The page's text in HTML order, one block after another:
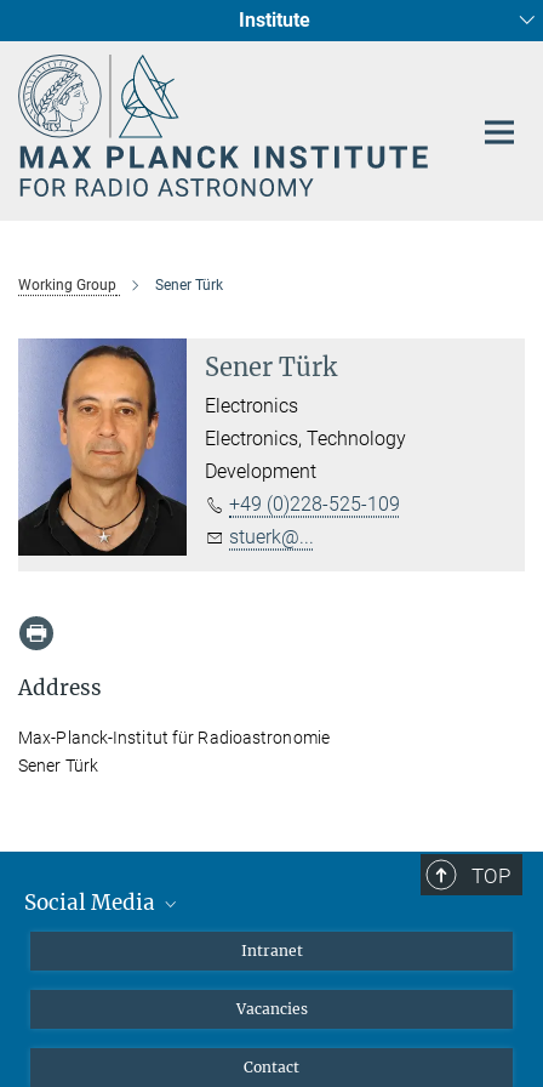
Content
Institute
Fundamental Physics in Radio Astronomy
Star Formation and Galaxy Evolution
Working Group Sener Türk
Sener Türk
Electronics
Electronics, Technology
Development
+49 (0)228-525-109
stuerk@...
Address
Max-Planck-Institut für Radioastronomie
Sener Türk
TOP
Social Media
Instagram
LinkedIn
Intranet
Vacancies
Contact